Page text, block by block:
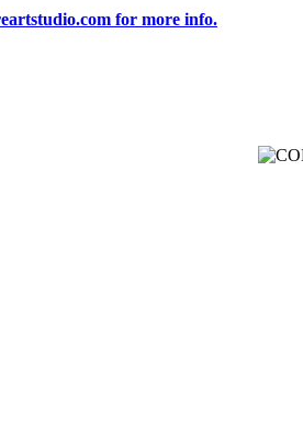
for more info.